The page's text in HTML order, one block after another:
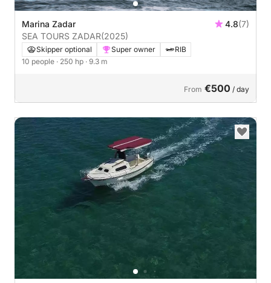
Marina Zadar 4.8(7)
SEA TOURS ZADAR(2025)
Skipper optional Super owner
RIB
10 people · 250 hp · 9.3 m
From €500 / day